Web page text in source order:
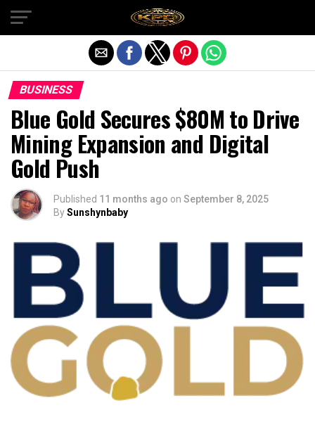
BUSINESS
Blue Gold Secures $80M to Drive
Mining Expansion and Digital
Gold Push
Published 11 months ago on September 8, 2025
BySunshynbaby
Exit mobile version